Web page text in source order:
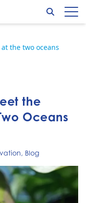
Search
the two oceans
the
Oceans
, Blog